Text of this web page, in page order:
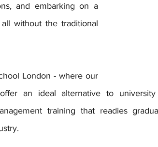
and embarking on a
without the traditional
London - where our
an ideal alternative to
training that readies